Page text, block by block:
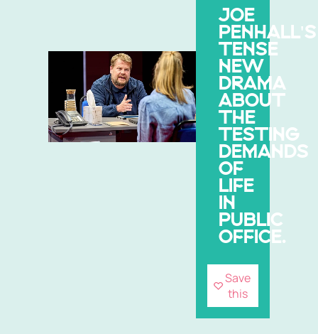
JOE
PENHALL'S
TENSE
NEW
DRAMA
ABOUT
THE
TESTING
DEMANDS
OF
LIFE
IN
PUBLIC
OFFICE.
Save
this